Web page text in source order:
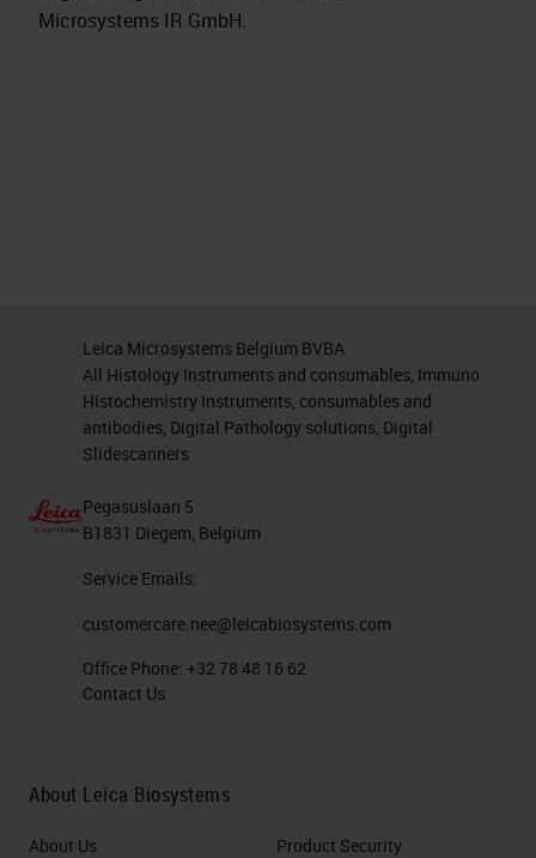
Microsystems IR GmbH.
Leica Microsystems Belgium BVBA
All Histology Instruments and consumables, Immuno
Histochemistry Instruments, consumables and
antibodies, Digital Pathology solutions, Digital
Slidescanners
Pegasuslaan 5
B1831 Diegem, Belgium
Service Emails:
customercare.nee@leicabiosystems.com
Office Phone: +32 78 48 16 62
Contact Us
About Leica Biosystems
About Us
Product Security